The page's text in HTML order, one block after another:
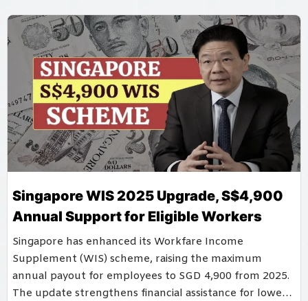
Singapore WIS 2025 Upgrade, S$4,900
Annual Support for Eligible Workers
Singapore has enhanced its Workfare Income
Supplement (WIS) scheme, raising the maximum
annual payout for employees to SGD 4,900 from 2025.
The update strengthens financial assistance for lower-